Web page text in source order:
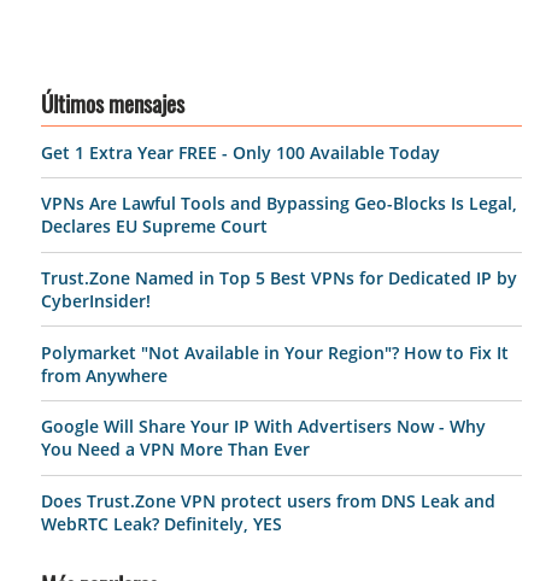
Últimos mensajes
Get 1 Extra Year FREE - Only 100 Available Today
VPNs Are Lawful Tools and Bypassing Geo-Blocks Is Legal,
Declares EU Supreme Court
Trust.Zone Named in Top 5 Best VPNs for Dedicated IP by
CyberInsider!
Polymarket "Not Available in Your Region"? How to Fix It
from Anywhere
Google Will Share Your IP With Advertisers Now - Why
You Need a VPN More Than Ever
Does Trust.Zone VPN protect users from DNS Leak and
WebRTC Leak? Definitely, YES